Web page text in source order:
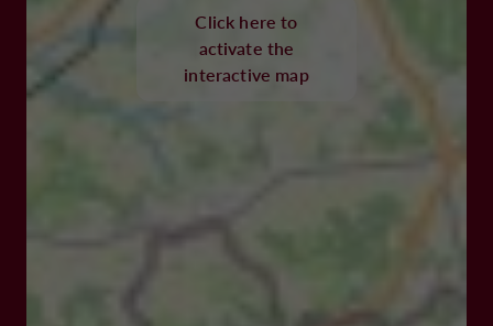
Click here to
activate the
interactive map